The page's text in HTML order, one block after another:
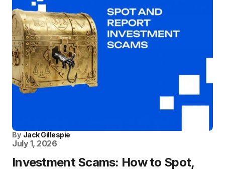
By Jack Gillespie
July 1, 2026
Investment Scams: How to Spot,